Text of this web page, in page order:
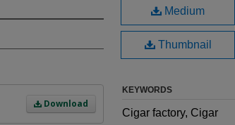
Download
Medium
Thumbnail
KEYWORDS
Cigar factory, Cigar